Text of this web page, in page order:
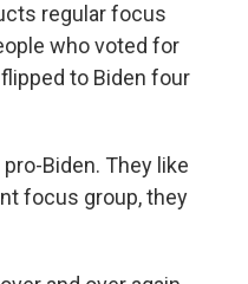
regular focus
who voted for
to Biden four
pro-Biden. They like
focus group, they